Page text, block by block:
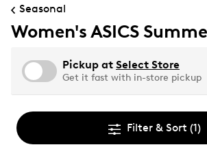
Seasonal
Women's ASICS
Pickup at Select Store
Get it fast with in-store pickup
Filter & Sort (1)